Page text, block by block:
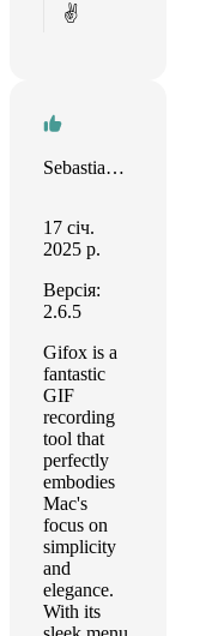
✌️
Sebastian Tiller
17 січ.
2025 р.
Версія:
2.6.5
Gifox is a
fantastic
GIF
recording
tool that
perfectly
embodies
Mac's
focus on
simplicity
and
elegance.
With its